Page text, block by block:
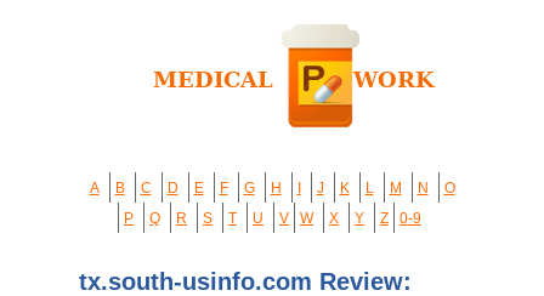
A B C D E F G H J K L M N
O
P
Q R S T U V W X Y Z 0-9
tx.south-usinfo.com Review: